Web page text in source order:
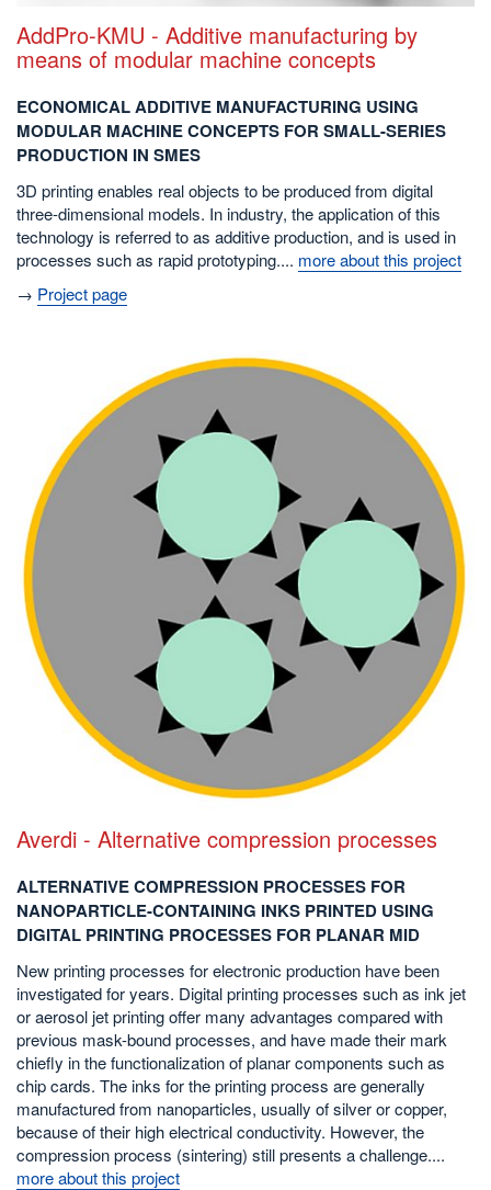
AddPro-KMU - Additive manufacturing by
means of modular machine concepts
ECONOMICAL ADDITIVE MANUFACTURING USING
MODULAR MACHINE CONCEPTS FOR SMALL-SERIES
PRODUCTION IN SMES
3D printing enables real objects to be produced from digital
three-dimensional models. In industry, the application of this
technology is referred to as additive production, and is used in
processes such as rapid prototyping.... more about this project
→ Project page
Averdi - Alternative compression processes
ALTERNATIVE COMPRESSION PROCESSES FOR
NANOPARTICLE-CONTAINING INKS PRINTED USING
DIGITAL PRINTING PROCESSES FOR PLANAR MID
New printing processes for electronic production have been
investigated for years. Digital printing processes such as ink jet
or aerosol jet printing offer many advantages compared with
previous mask-bound processes, and have made their mark
chiefly in the functionalization of planar components such as
chip cards. The inks for the printing process are generally
manufactured from nanoparticles, usually of silver or copper,
because of their high electrical conductivity. However, the
compression process (sintering) still presents a challenge....
more about this project